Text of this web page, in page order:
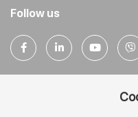
Follow us